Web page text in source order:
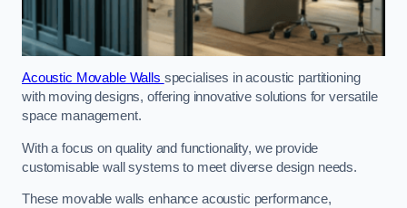
Acoustic Movable Walls specialises in acoustic partitioning
with moving designs, offering innovative solutions for versatile
space management.
With a focus on quality and functionality, we provide
customisable wall systems to meet diverse design needs.
These movable walls enhance acoustic performance,